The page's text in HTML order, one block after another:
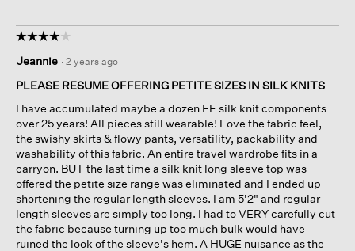
☆☆☆☆☆
☆☆☆☆☆
out
of
stars.
Jeannie · 2 years ago
PLEASE RESUME OFFERING PETITE SIZES IN SILK KNITS
I have accumulated maybe a dozen EF silk knit components
over 25 years! All pieces still wearable! Love the fabric feel,
the swishy skirts & flowy pants, versatility, packability and
washability of this fabric. An entire travel wardrobe fits in a
carryon. BUT the last time a silk knit long sleeve top was
offered the petite size range was eliminated and I ended up
shortening the regular length sleeves. I am 5'2" and regular
length sleeves are simply too long. I had to VERY carefully cut
the fabric because turning up too much bulk would have
ruined the look of the sleeve's hem. A HUGE nuisance as the